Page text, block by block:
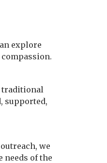
explore
traditional
supported,
we
needs of the